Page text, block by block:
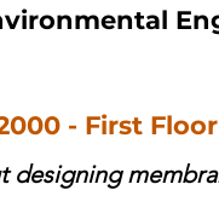
- First
designing